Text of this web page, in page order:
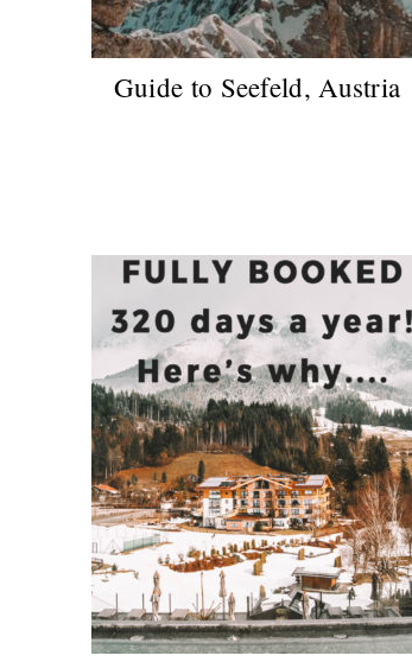
Guide to Seefeld, Austria